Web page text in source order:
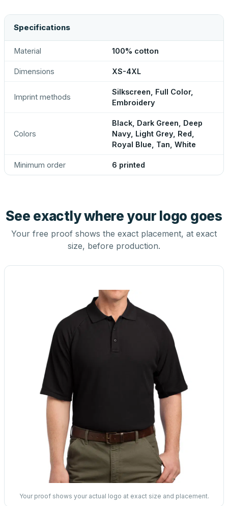
Specifications
Material 100% cotton
Dimensions XS-4XL
Imprint methods
Silkscreen, Full Color,
Embroidery
Colors
Black, Dark Green, Deep
Navy, Light Grey, Red,
Royal Blue, Tan, White
Minimum order 6 printed
See exactly where your logo goes
Your free proof shows the exact placement, at exact
size, before production.
Your proof shows your actual logo at exact size and placement.